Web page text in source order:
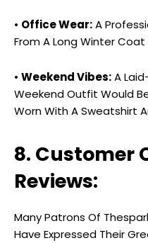
• Office Wear:A
From A Long Winter
• Weekend Vibes:A
Weekend Outfit Would
Worn With A Sweatshirt
8. Customer
Reviews:
Many Patrons Of
Have Expressed Their